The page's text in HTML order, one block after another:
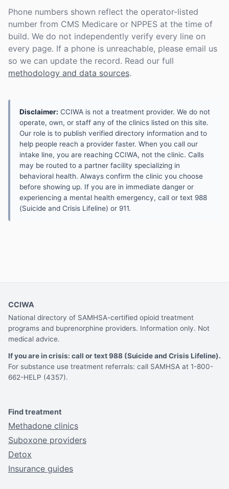
Phone numbers shown reflect the operator-listed
number from CMS Medicare or NPPES at the time of
build. We do not independently verify every line on
every page. If a phone is unreachable, please email us
so we can update the record. Read our full
methodology and data sources.
Disclaimer: CCIWA is not a treatment provider. We do not
operate, own, or staff any of the clinics listed on this site.
Our role is to publish verified directory information and to
help people reach a provider faster. When you call our
intake line, you are reaching CCIWA, not the clinic. Calls
may be routed to a partner facility specializing in
behavioral health. Always confirm the clinic you choose
before showing up. If you are in immediate danger or
experiencing a mental health emergency, call or text 988
(Suicide and Crisis Lifeline) or 911.
CCIWA
National directory of SAMHSA-certified opioid treatment
programs and buprenorphine providers. Information only. Not
medical advice.
If you are in crisis: call or text 988 (Suicide and Crisis Lifeline).
For substance use treatment referrals: call SAMHSA at 1-800-
662-HELP (4357).
Find treatment
Methadone clinics
Suboxone providers
Detox
Insurance guides